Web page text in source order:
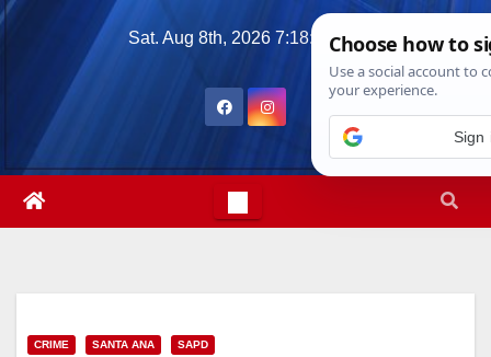
Skip
Sat. Aug 8th, 2026 7:18:05 PM
CRIME SANTA ANA SAPD
Sign